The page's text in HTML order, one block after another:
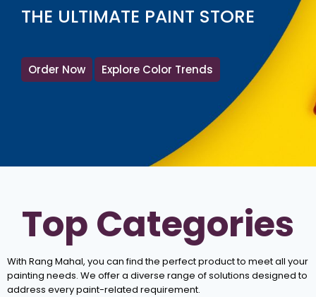
THE ULTIMATE PAINT STORE
Order Now Explore Color Trends
Top Categories
With Rang Mahal, you can find the perfect product to meet all your
painting needs. We offer a diverse range of solutions designed to
address every paint-related requirement.